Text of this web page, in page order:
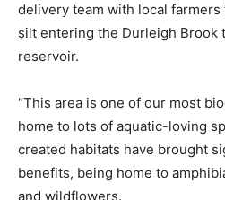
delivery team with local
silt entering the Durleigh Brook
reservoir.
“This area is one of our most
home to lots of aquatic-loving
created habitats have brought
benefits, being home to
and wildflowers.